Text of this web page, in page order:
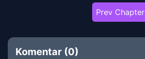
Prev Chapter
Komentar (0)